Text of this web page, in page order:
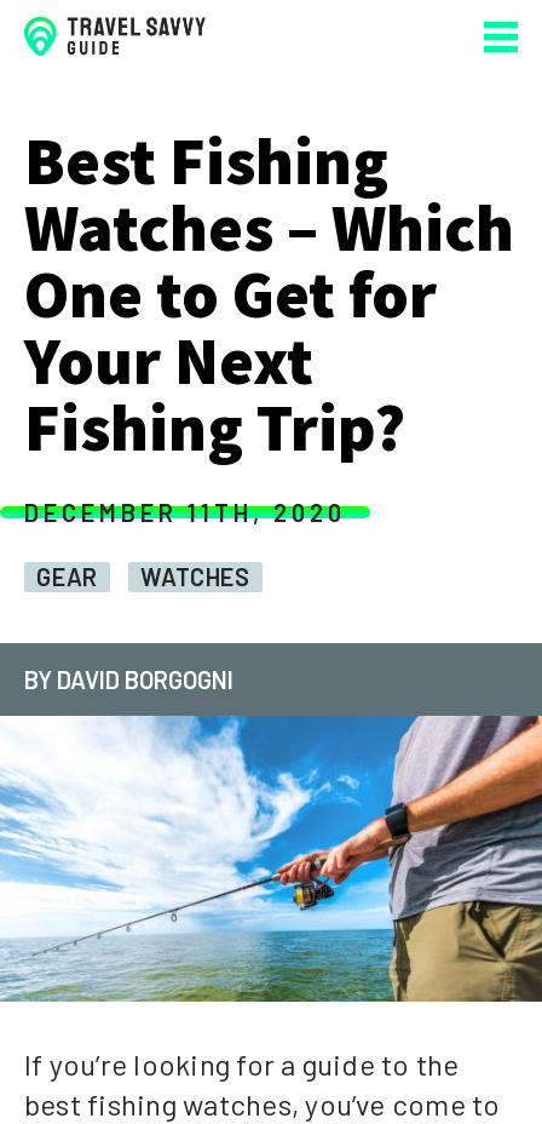
Best Fishing
Watches – Which
One to Get for
Your Next
Fishing Trip?
DECEMBER 11TH, 2020
GEAR WATCHES
BY DAVID BORGOGNI
If you’re looking for a guide to the
best fishing watches, you’ve come to